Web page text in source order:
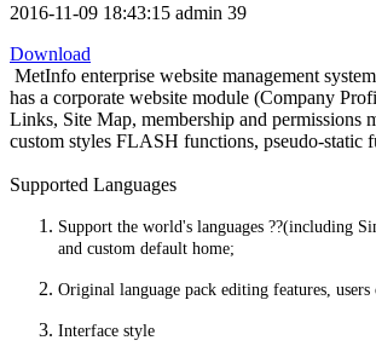
2016-11-09 18:43:15 admin 39
Download
MetInfo enterprise website management
has a corporate website module (Company
Links, Site Map, membership and permissions
custom styles FLASH functions, pseudo-static
Supported Languages
Support the world's languages ??(including
and custom default home;
Original language pack editing features,
Interface style